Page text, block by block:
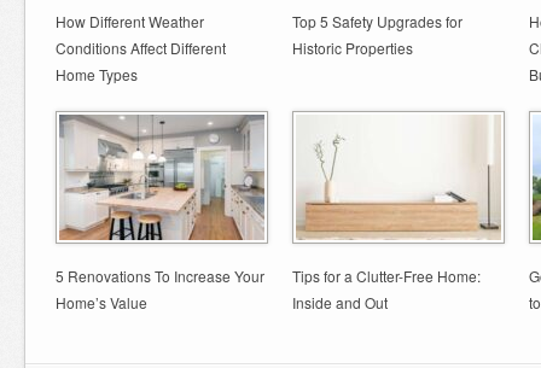
How Different Weather
Conditions Affect Different
Home Types
Top 5 Safety Upgrades for
Historic Properties
5 Renovations To Increase Your
Home’s Value
Tips for a Clutter-Free Home:
Inside and Out